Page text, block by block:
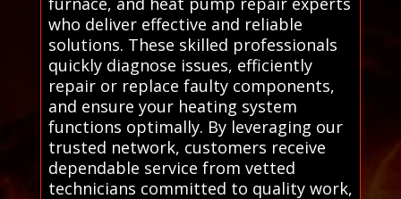
who deliver effective and reliable
solutions. These skilled professionals
quickly diagnose issues, efficiently
repair or replace faulty components,
and ensure your heating system
functions optimally. By leveraging our
trusted network, customers receive
dependable service from vetted
technicians committed to quality work,